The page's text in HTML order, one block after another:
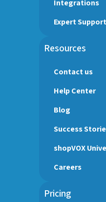
Integrations
Expert Support
Resources
Contact us
Help Center
Blog
Success
shopVOX
Careers
Pricing